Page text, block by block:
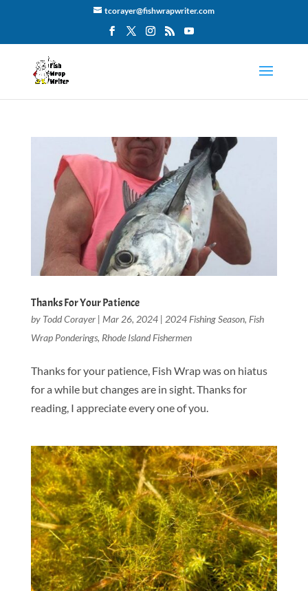
tcorayer@fishwrapwriter.com
Thanks For Your Patience
by Todd Corayer| Mar 26, 2024| 2024 Fishing Season, Fish
Wrap Ponderings, Rhode Island Fishermen
Thanks for your patience, Fish Wrap was on hiatus
for a while but changes are in sight. Thanks for
reading, I appreciate every one of you.